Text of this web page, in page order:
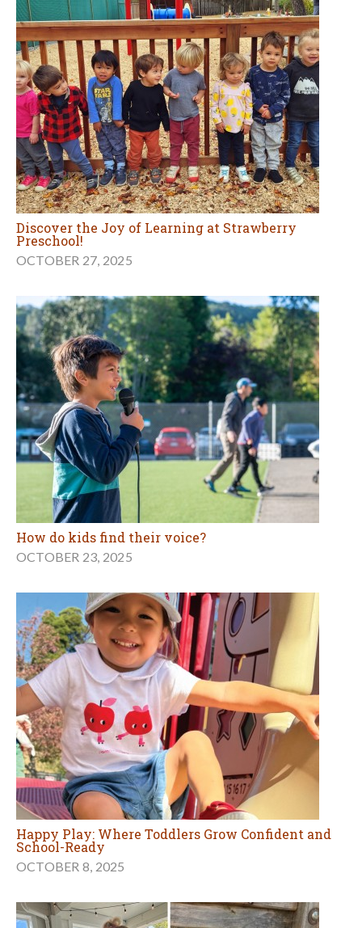
Discover the Joy of Learning at Strawberry
Preschool!
OCTOBER 27, 2025
How do kids find their voice?
OCTOBER 23, 2025
Happy Play: Where Toddlers Grow Confident and
School-Ready
OCTOBER 8, 2025